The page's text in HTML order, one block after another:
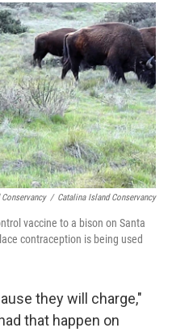
/ Catalina Island Conservancy
vaccine to a bison on Santa
contraception is being used
they will charge,"
that happen on